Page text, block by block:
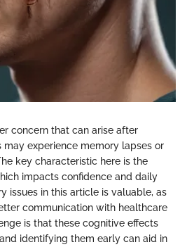
concern that can arise after
may experience memory lapses or
key characteristic here is the
impacts confidence and daily
issues in this article is valuable, as
communication with healthcare
is that these cognitive effects
identifying them early can aid in